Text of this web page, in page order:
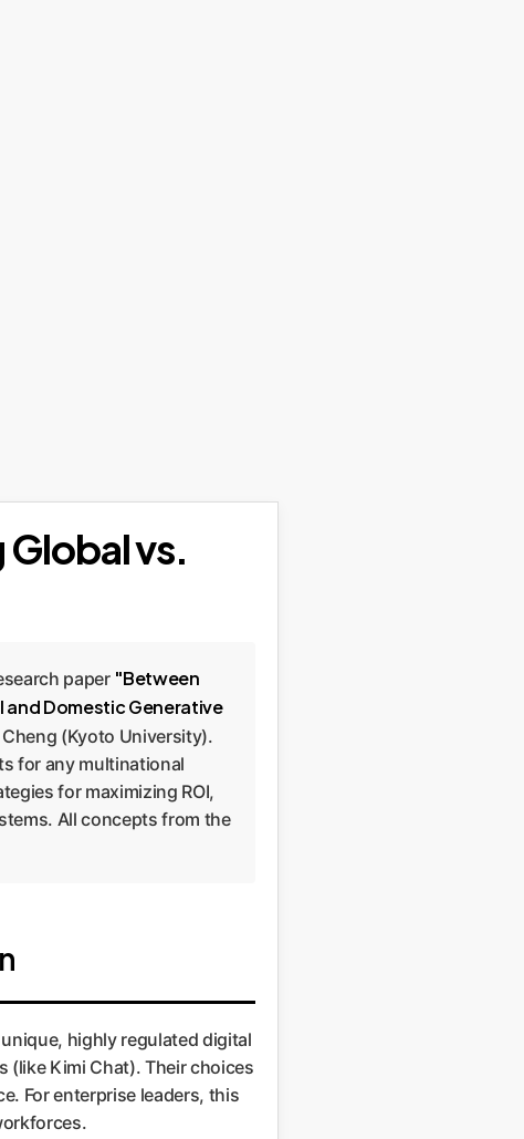
vs.
paper "Between
and Domestic Generative
(Kyoto University).
for any multinational
for maximizing ROI,
All concepts from the
highly regulated digital
(like Kimi Chat). Their choices
For enterprise leaders, this